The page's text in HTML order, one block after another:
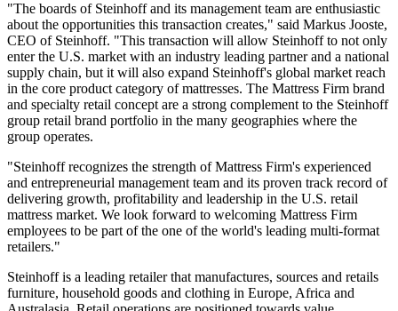
"The boards of Steinhoff and its management team are enthusiastic
about the opportunities this transaction creates," said Markus Jooste,
CEO of Steinhoff. "This transaction will allow Steinhoff to not only
enter the U.S. market with an industry leading partner and a national
supply chain, but it will also expand Steinhoff's global market reach
in the core product category of mattresses. The Mattress Firm brand
and specialty retail concept are a strong complement to the Steinhoff
group retail brand portfolio in the many geographies where the
group operates.
"Steinhoff recognizes the strength of Mattress Firm's experienced
and entrepreneurial management team and its proven track record of
delivering growth, profitability and leadership in the U.S. retail
mattress market. We look forward to welcoming Mattress Firm
employees to be part of the one of the world's leading multi-format
retailers."
Steinhoff is a leading retailer that manufactures, sources and retails
furniture, household goods and clothing in Europe, Africa and